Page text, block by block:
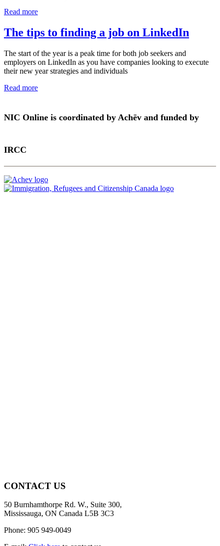
Read more
The tips to finding a job on LinkedIn
The start of the year is a peak time for both job seekers and
employers on LinkedIn as you have companies looking to execute
their new year strategies and individuals
Read more
NIC Online is coordinated by Achēv and funded by
IRCC
CONTACT US
50 Burnhamthorpe Rd. W., Suite 300,
Mississauga, ON Canada L5B 3C3
Phone: 905 949-0049